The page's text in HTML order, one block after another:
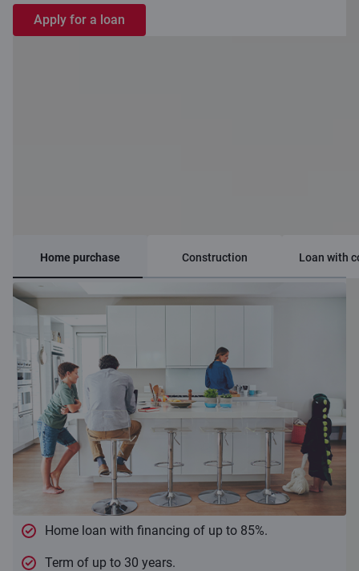
Apply for a loan
Home purchase Construction Loan with
Home loan with financing of up to 85%.
Term of up to 30 years.